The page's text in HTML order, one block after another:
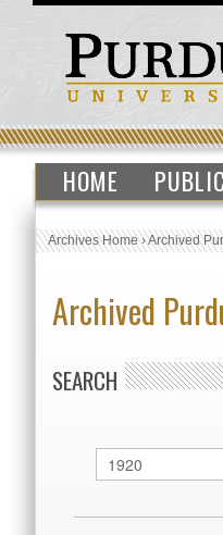
HOME
Archives Home›Archived
Archived
SEARCH